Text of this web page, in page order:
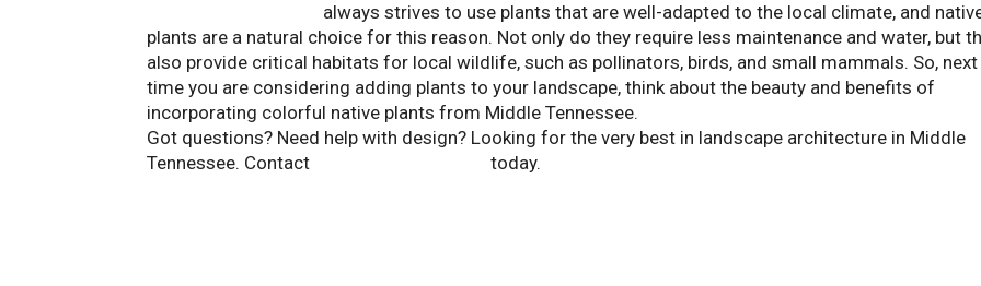
always strives to use plants that are well-adapted to the local climate, and
plants are a natural choice for this reason. Not only do they require less maintenance and water, but
also provide critical habitats for local wildlife, such as pollinators, birds, and small mammals. So, next
time you are considering adding plants to your landscape, think about the beauty and benefits of
incorporating colorful native plants from Middle Tennessee.
Got questions? Need help with design? Looking for the very best in landscape architecture in Middle
Tennessee. Contact
today.